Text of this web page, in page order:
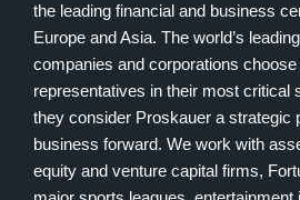
the leading financial and business
Europe and Asia. The world’s
companies and corporations
representatives in their most critical
they consider Proskauer a strategic
business forward. We work with
equity and venture capital firms,